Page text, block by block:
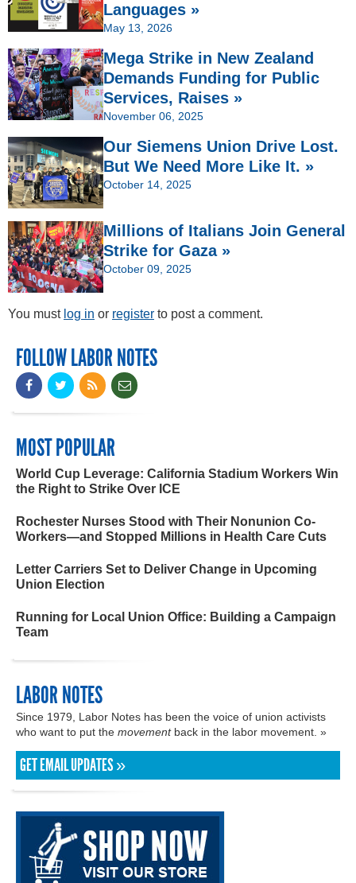
Languages »
May 13, 2026
Mega Strike in New Zealand
Demands Funding for Public
Services, Raises »
November 06, 2025
Our Siemens Union Drive Lost.
But We Need More Like It. »
October 14, 2025
Millions of Italians Join General
Strike for Gaza »
October 09, 2025
You must log in or register to post a comment.
FOLLOW LABOR NOTES
MOST POPULAR
World Cup Leverage: California Stadium Workers Win
the Right to Strike Over ICE
Rochester Nurses Stood with Their Nonunion Co-
Workers—and Stopped Millions in Health Care Cuts
Letter Carriers Set to Deliver Change in Upcoming
Union Election
Running for Local Union Office: Building a Campaign
Team
LABOR NOTES
Since 1979, Labor Notes has been the voice of union activists
who want to put the movementback in the labor movement. »
GET EMAIL UPDATES »